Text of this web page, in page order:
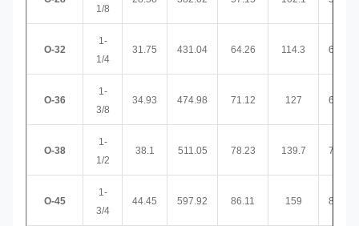
1/8
O-32
1-
1/4
31.75 431.04 64.26 114.3 65.02
O-36
1-
3/8
34.93 474.98 71.12 127 65.02
O-38
1-
1/2
38.1 511.05 78.23 139.7 71.37
O-45
1-
3/4
44.45 597.92 86.11 159 89.92